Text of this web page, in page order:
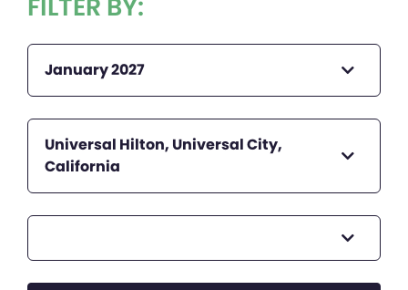
FILTER BY:
January 2027
Universal Hilton, Universal City,
California